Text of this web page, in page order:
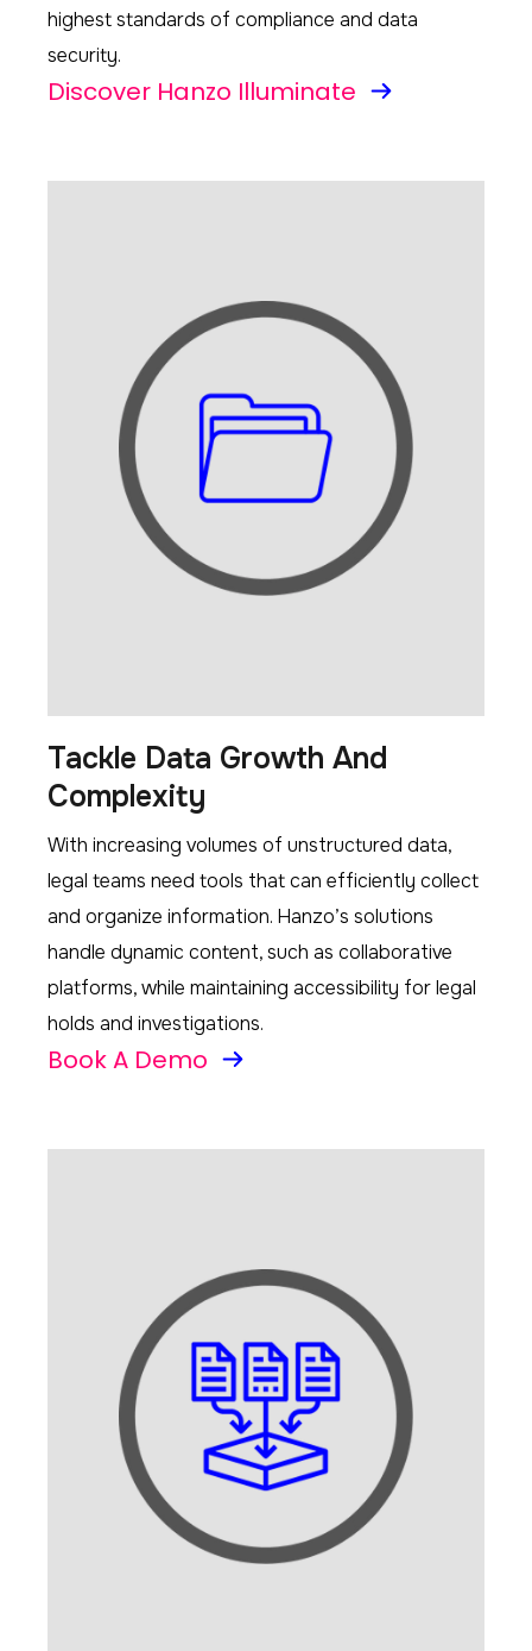
highest standards of compliance and data
security.
Discover Hanzo Illuminate
Tackle Data Growth And
Complexity
With increasing volumes of unstructured data,
legal teams need tools that can efficiently collect
and organize information. Hanzo’s solutions
handle dynamic content, such as collaborative
platforms, while maintaining accessibility for legal
holds and investigations.
Book A Demo